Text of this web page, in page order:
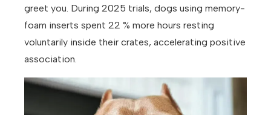
greet you. During 2025 trials, dogs using memory-
foam inserts spent 22 % more hours resting
voluntarily inside their crates, accelerating positive
association.